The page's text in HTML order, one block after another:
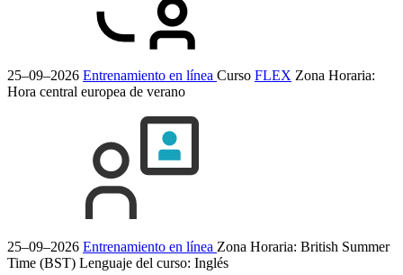
25–09–2026 Entrenamiento en línea Curso FLEX Zona Horaria:
Hora central europea de verano
25–09–2026 Entrenamiento en línea Zona Horaria: British Summer
Time (BST) Lenguaje del curso: Inglés